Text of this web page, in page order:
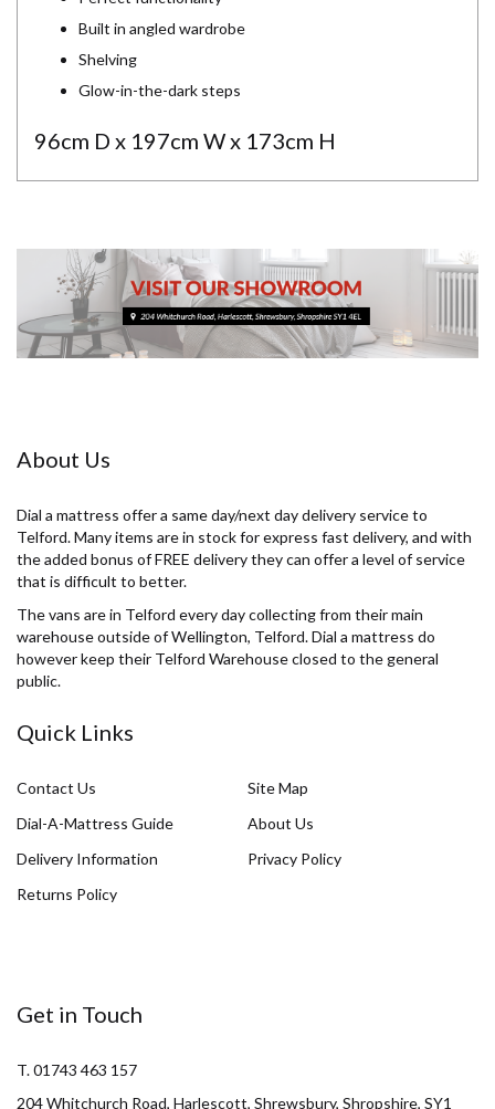
Built in angled wardrobe
Shelving
Glow-in-the-dark steps
96cm D x 197cm W x 173cm H
About Us
Dial a mattress offer a same day/next day delivery service to
Telford. Many items are in stock for express fast delivery, and with
the added bonus of FREE delivery they can offer a level of service
that is difficult to better.
The vans are in Telford every day collecting from their main
warehouse outside of Wellington, Telford. Dial a mattress do
however keep their Telford Warehouse closed to the general
public.
Quick Links
Contact Us
Site Map
Dial-A-Mattress Guide
About Us
Delivery Information
Privacy Policy
Returns Policy
Get in Touch
T. 01743 463 157
204 Whitchurch Road, Harlescott, Shrewsbury, Shropshire, SY1